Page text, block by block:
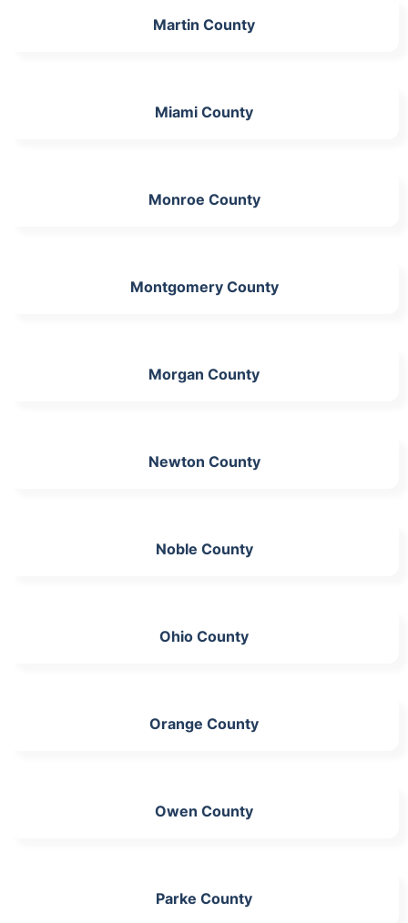
Martin County
Miami County
Monroe County
Montgomery County
Morgan County
Newton County
Noble County
Ohio County
Orange County
Owen County
Parke County